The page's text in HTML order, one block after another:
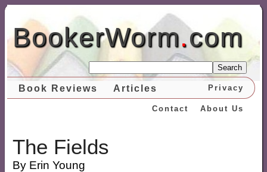
BookerWorm.com
Search
Book Reviews Articles Privacy
About Us
Contact
The Fields
By Erin Young